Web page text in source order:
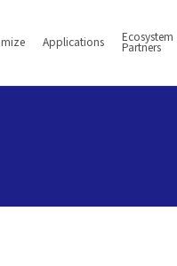
Applications Ecosystem
Partners